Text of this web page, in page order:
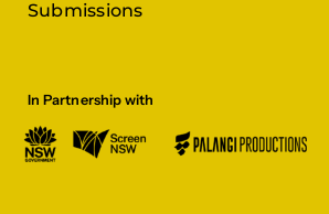
Submissions
In Partnership with